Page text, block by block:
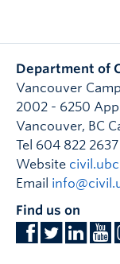
Department of
Vancouver
2002 - 6250
Vancouver, BC
Tel 604 822 2637
Website
Email
Find us on